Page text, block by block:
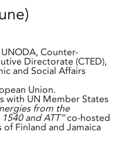
Counter-
Directorate (CTED),
and Social Affairs
Union.
with UN Member States
from the
and ATT”co-hosted
Finland and Jamaica